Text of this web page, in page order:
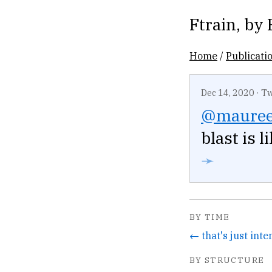
Ftrain, by
Home /
Dec 14, 2020 ·
blast is
➛
BY TIME
BY STRUCTURE